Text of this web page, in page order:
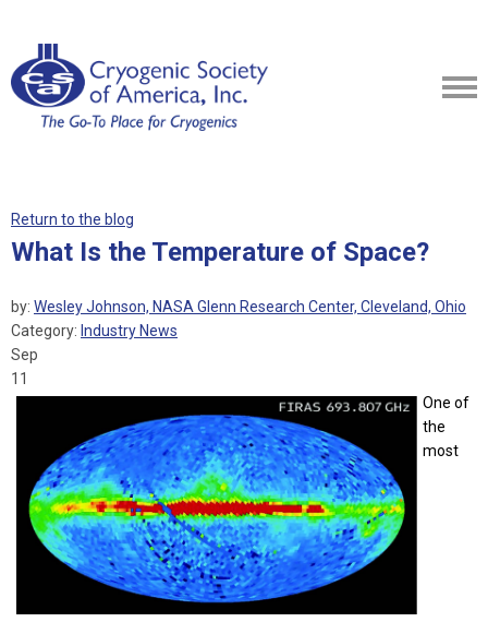
Return to the blog
What Is the Temperature of Space?
by: Wesley Johnson, NASA Glenn Research Center, Cleveland, Ohio
Category: Industry News
Sep
11
One of
the
most